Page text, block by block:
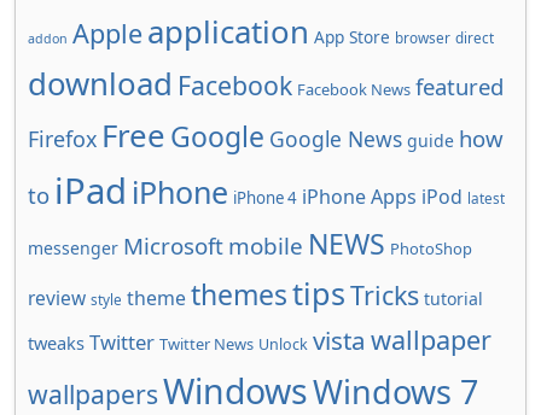
addon Apple application App Store browser direct
download Facebook Facebook News featured
Firefox FreeGoogle Google News guide how
to iPad iPhone iPhone 4 iPhone Apps iPod latest
messenger Microsoft mobile NEWS PhotoShop
review style themethemestipsTricks tutorial
tweaks Twitter Twitter News Unlock vista wallpaper
wallpapersWindowsWindows 7